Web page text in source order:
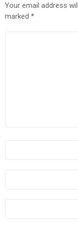
Your email address
marked *